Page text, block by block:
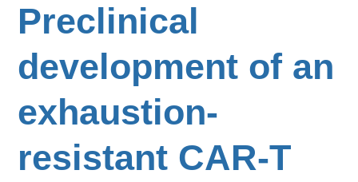
Preclinical
development of an
exhaustion-
resistant CAR-T